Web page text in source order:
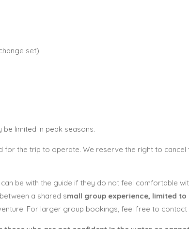
set)
limited in peak seasons.
for the trip to operate. We reserve the right to
be with the guide if they do not feel comfortable
a shared small group experience, limited
For larger group bookings, feel free to contact